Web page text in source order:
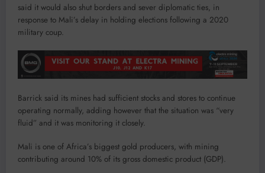
said it would also shut borders and sever diplomatic ties, in
response to Mali’s delay in holding elections following a 2020
military coup.
Barrick said its mines had sufficient stocks and stores to continue
operating normally, adding however that the situation was “very
fluid” and it was monitoring it closely.
Mali is one of Africa’s biggest gold producers, with mining
contributing around 10% of its gross domestic product (GDP).